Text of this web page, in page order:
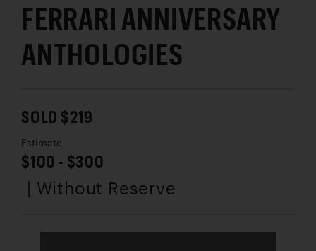
FERRARI ANNIVERSARY
ANTHOLOGIES
SOLD $219
Estimate
$100 - $300
| Without Reserve